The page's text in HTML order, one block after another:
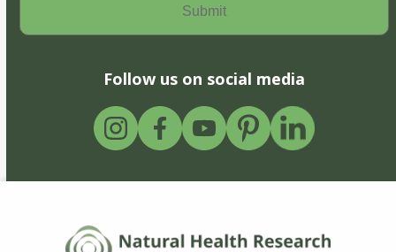
Follow us on social media